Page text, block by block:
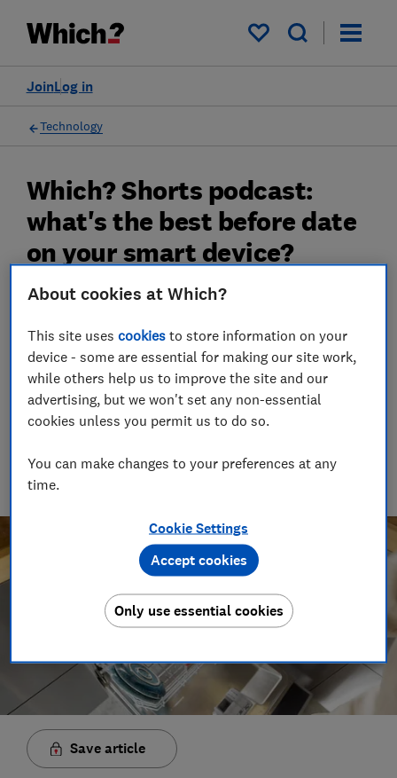
My saved items
Log in
Join
Technology
18 Jan 2023
Which? Shorts podcast:
what's the best before date
on your smart device?
Listen as we hear how Which? research has
exposed to hackers
Rob Lilley-Jones
Principal Presenter/Producer (Video & Audio)
manages the brilliant team who create our award winning
podcasts and social videos.
Save article
About cookies at Which?
This site usescookies to store information on your
device - some are essential for making our site work,
while others help us to improve the site and our
advertising, but we won't set any non-essential
cookies unless you permit us to do so.
You can make changes to your preferences at any
time.
Cookie Settings
Only use essential cookies
Accept cookies